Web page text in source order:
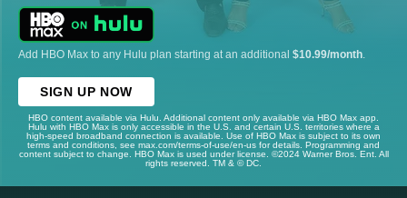
Add HBO Max to any Hulu plan starting at an additional $10.99/month
SIGN UP NOW
HBO content available via Hulu. Additional content only available via HBO Max app.
Hulu with HBO Max is only accessible in the U.S. and certain U.S. territories where a
high-speed broadband connection is available. Use of HBO Max is subject to its own
terms and conditions, see max.com/terms-of-use/en-us for details. Programming and
content subject to change. HBO Max is used under license. ©2024 Warner Bros. Ent. All
rights reserved. TM & © DC.